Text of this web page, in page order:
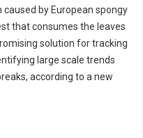
by European spongy
that consumes the leaves
solution for tracking
large scale trends
according to a new